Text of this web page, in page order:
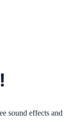
sound effects and